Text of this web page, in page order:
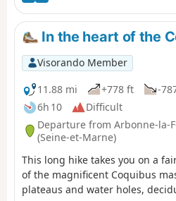
of the route is unique in that it
with some parts reminiscent of
Fontainebleau with pine trees,
sandy areas. This hike can be
as it passes not far from the
Buno-Gironville and Maisse.
In the heart of the
Visorando Member
11.88 mi
+778 ft
-
6h 10
Difficult
Departure from Arbonne-la-
(Seine-et-Marne)
This long hike takes you on a
of the magnificent Coquibus
plateaus and water holes,